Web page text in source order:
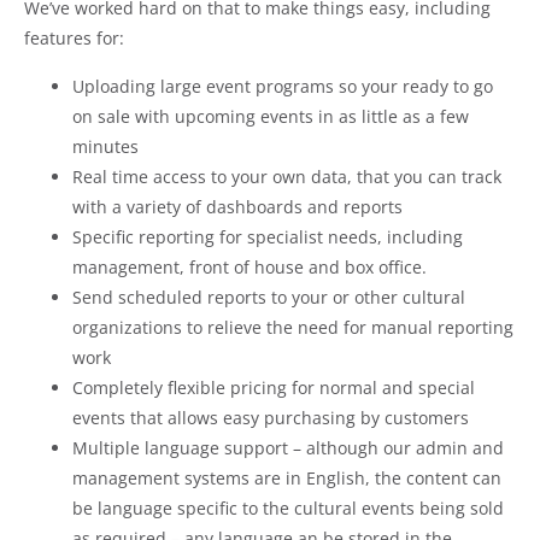
We’ve worked hard on that to make things easy, including
features for:
Uploading large event programs so your ready to go
on sale with upcoming events in as little as a few
minutes
Real time access to your own data, that you can track
with a variety of dashboards and reports
Specific reporting for specialist needs, including
management, front of house and box office.
Send scheduled reports to your or other cultural
organizations to relieve the need for manual reporting
work
Completely flexible pricing for normal and special
events that allows easy purchasing by customers
Multiple language support – although our admin and
management systems are in English, the content can
be language specific to the cultural events being sold